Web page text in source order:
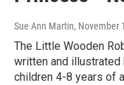
Sue Ann Martin, November
The Little Wooden
written and illustrated
children 4-8 years of